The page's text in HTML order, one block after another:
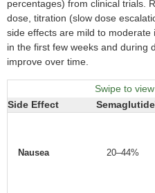
percentages) from clinical trials.
dose, titration (slow dose
side effects are mild to
in the first few weeks and during
improve over time.
Side Effect Semaglutide
Nausea 20–44%